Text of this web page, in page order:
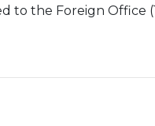
to the Foreign Office